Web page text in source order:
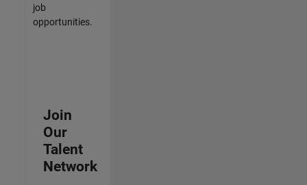
job
opportunities.
Join
Our
Talent
Network